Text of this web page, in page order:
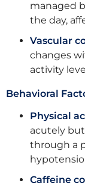
managed
the day,
Vascular
changes
activity
Behavioral
Physical
acutely
through a
Caffeine